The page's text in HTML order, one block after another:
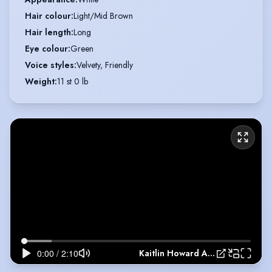
Hair colour:Light/Mid Brown
Hair length:Long
Eye colour:Green
Voice styles:Velvety, Friendly
Weight:11 st 0 lb
Kaitlin Howard Acting Showreel 2021